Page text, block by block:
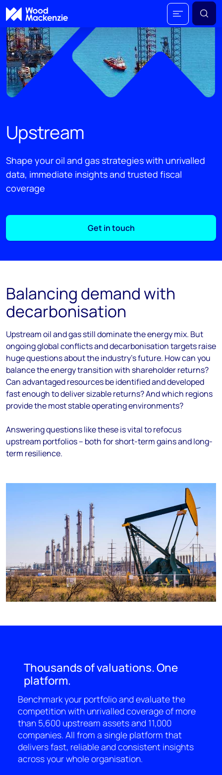
Upstream
Shape your oil and gas strategies with unrivalled
data, immediate insights and trusted fiscal
coverage
Get in touch
Balancing demand with
decarbonisation
Upstream oil and gas still dominate the energy mix. But
ongoing global conflicts and decarbonisation targets raise
huge questions about the industry’s future. How can you
balance the energy transition with shareholder returns?
Can advantaged resources be identified and developed
fast enough to deliver sizable returns? And which regions
provide the most stable operating environments?
Answering questions like these is vital to refocus
upstream portfolios – both for short-term gains and long-
term resilience.
Thousands of valuations. One
platform.
Benchmark your portfolio and evaluate the
competition with unrivalled coverage of more
than 5,600 upstream assets and 11,000
companies. All from a single platform that
delivers fast, reliable and consistent insights
across your whole organisation.